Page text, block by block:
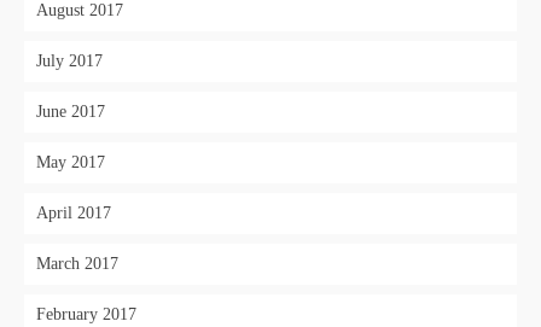
August 2017
July 2017
June 2017
May 2017
April 2017
March 2017
February 2017